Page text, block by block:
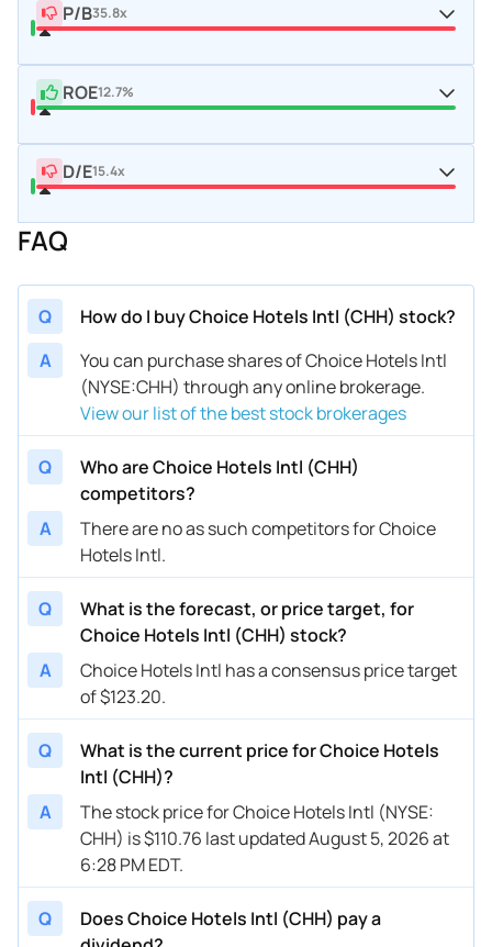
P/B35.8x
ROE12.7%
D/E15.4x
FAQ
Q
How do I buy Choice Hotels Intl (CHH) stock?
A
You can purchase shares of Choice Hotels Intl
(NYSE:CHH) through any online brokerage.
View our list of the best stock brokerages
Q
Who are Choice Hotels Intl (CHH)
competitors?
A
There are no as such competitors for Choice
Hotels Intl.
Q
What is the forecast, or price target, for
Choice Hotels Intl (CHH) stock?
A
Choice Hotels Intl has a consensus price target
of $123.20.
Q
What is the current price for Choice Hotels
Intl (CHH)?
A
The stock price for Choice Hotels Intl (NYSE:
CHH) is $110.76 last updated August 5, 2026 at
6:28 PM EDT.
Q
Does Choice Hotels Intl (CHH) pay a